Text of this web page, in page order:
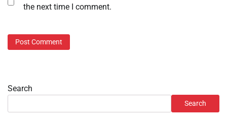
the next time I comment.
Search
Search